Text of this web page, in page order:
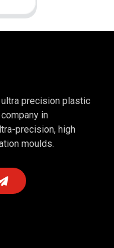
ultra precision plastic
in
precision, high
moulds.